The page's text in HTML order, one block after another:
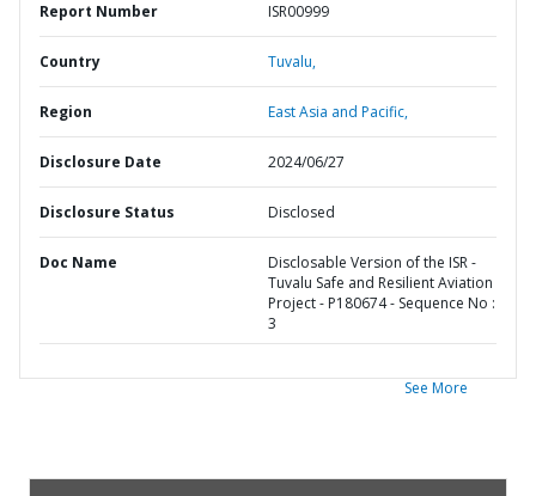
Report Number ISR00999
Country Tuvalu,
Region East Asia and Pacific,
Disclosure Date 2024/06/27
Disclosure Status Disclosed
Doc Name
Disclosable Version of the ISR -
Tuvalu Safe and Resilient Aviation
Project - P180674 - Sequence No :
3
See More